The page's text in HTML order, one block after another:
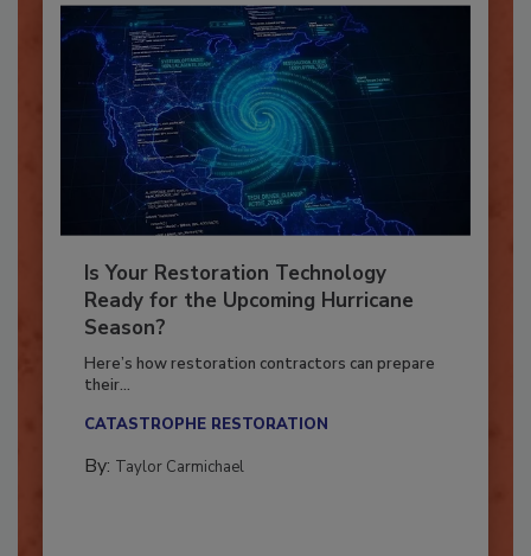
Is Your Restoration Technology
Ready for the Upcoming Hurricane
Season?
Here’s how restoration contractors can prepare